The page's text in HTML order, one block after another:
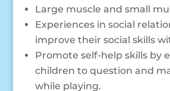
Large muscle and small
Experiences in social
improve their social skills
Promote self-help skills by
children to question and
while playing.